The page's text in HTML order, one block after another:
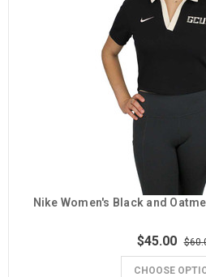
Nike Women's Black and
$45.00
CHOOSE